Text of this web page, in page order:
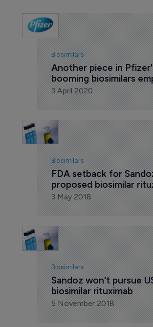
Biosimilars
Another piece in
booming biosimilars
3 April 2020
Biosimilars
FDA setback for
proposed biosimilar
3 May 2018
Biosimilars
Sandoz won't pursue
biosimilar rituximab
5 November 2018